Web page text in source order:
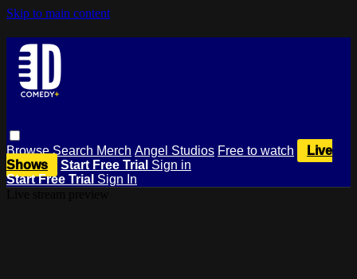
Skip to main content
BrowseSearch Merch Angel Studios Free to watch
Live
Shows
Start Free Trial Sign in
Start Free Trial Sign In